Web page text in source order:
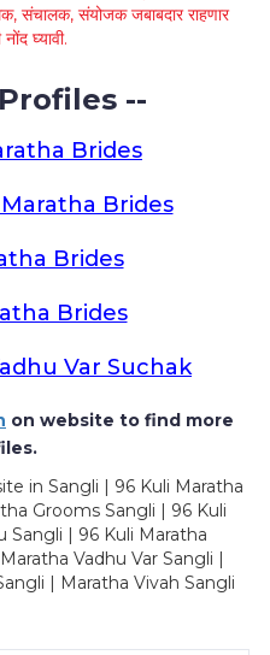
संचालक, संयोजक जबाबदार राहणार
घ्यावी.
--
Brides
Brides
Brides
Brides
Var Suchak
on website to find more
in Sangli | 96 Kuli Maratha
Grooms Sangli | 96 Kuli
Sangli | 96 Kuli Maratha
Vadhu Var Sangli |
| Maratha Vivah Sangli